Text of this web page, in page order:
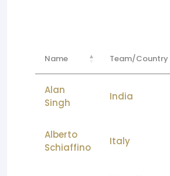
Name Team/Country
Alan
Singh
India
Alberto
Schiaffino
Italy